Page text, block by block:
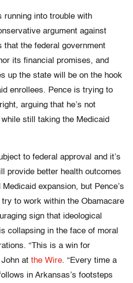
running into trouble with
argument against
that the federal government
its financial promises, and
up the state will be on the hook
enrollees. Pence is trying to
arguing that he’s not
while still taking the Medicaid
to federal approval and it’s
provide better health outcomes
expansion, but Pence’s
to work within the Obamacare
sign that ideological
collapsing in the face of moral
“This is a win for
at the Wire. “Every time a
in Arkansas’s footsteps